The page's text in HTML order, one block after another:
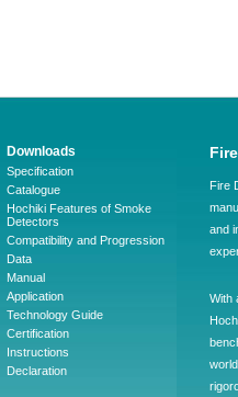
Downloads
Specification
Catalogue
Hochiki Features of Smoke
Detectors
Compatibility and Progression
Data
Manual
Application
Technology Guide
Certification
Instructions
Declaration
Fire
and
With